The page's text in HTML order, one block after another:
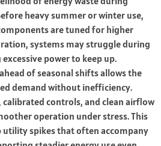
heavy summer or winter use,
are tuned for higher
systems may struggle during
power to keep up.
of seasonal shifts allows the
demand without inefficiency.
controls, and clean airflow
operation under stress. This
utility spikes that often accompany